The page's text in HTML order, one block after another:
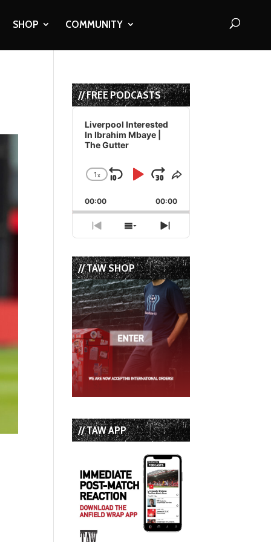
SHOP COMMUNITY
// FREE PODCASTS
Audio
Player
Liverpool Interested
In Ibrahim Mbaye |
The Gutter
Change
Rate
1x
Skip
Backward
Play
Pause
Jump
Forward
Share
Episode
00:00 00:00
Previous
Episode
Show
Episodes
List
Next
Episode
// TAW SHOP
// TAW APP